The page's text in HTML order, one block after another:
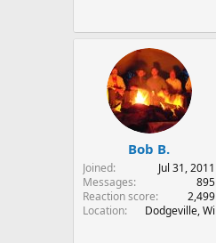
Bob B.
Joined
Jul 31, 2011
Messages
895
Reaction score
2,499
Location
Dodgeville, Wi